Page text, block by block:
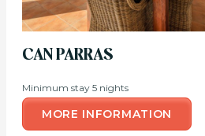
CAN PARRAS
Minimum stay 5 nights
MORE INFORMATION